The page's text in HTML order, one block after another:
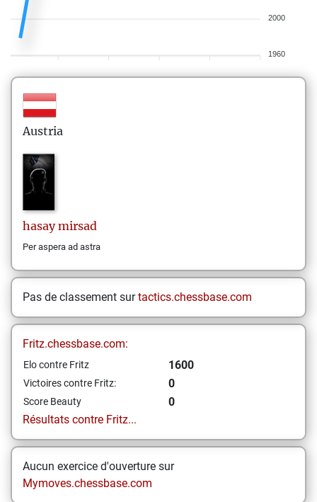
2000
1960
Austria
hasay mirsad
Per aspera ad astra
Pas de classement surtactics.chessbase.com
Fritz.chessbase.com:
Elo contre Fritz 1600
Victoires contre Fritz: 0
Score Beauty
0
Résultats contre Fritz...
Aucun exercice d'ouverture sur
Mymoves.chessbase.com